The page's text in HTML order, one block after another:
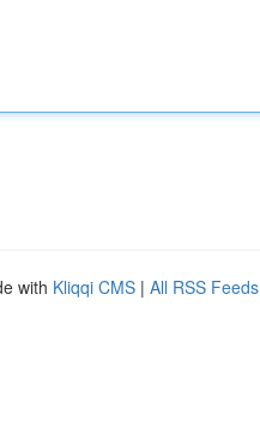
with Kliqqi CMS | All RSS Feeds